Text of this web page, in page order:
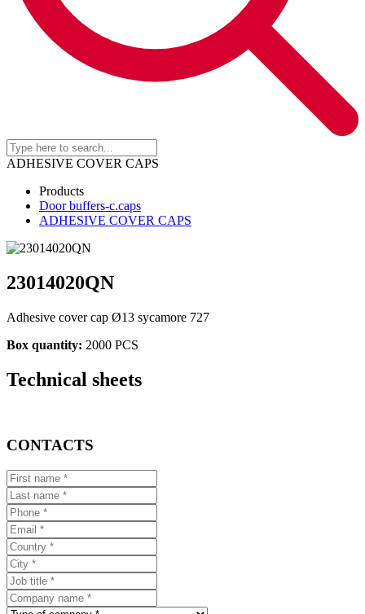
ADHESIVE COVER CAPS
Products
Door buffers-c.caps
ADHESIVE COVER CAPS
23014020QN
Adhesive cover cap Ø13 sycamore 727
Box quantity: 2000 PCS
Technical sheets
CONTACTS